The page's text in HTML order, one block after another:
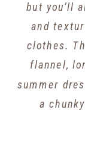
but you’ll
and
clothes.
flannel,
summer
a